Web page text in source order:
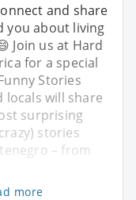
and share
you about living
Join us at Hard
for a special
Stories
locals will share
surprising
stories
– from
more